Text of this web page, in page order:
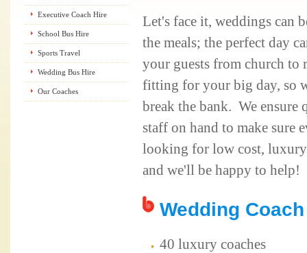
Let's face it, weddings can
the meals; the perfect day
your guests from church to
fitting for your big day, so
break the bank. We ensure
staff on hand to make
looking for low cost,
and we'll be happy to help!
Wedding
40 luxury coaches
Executive Coach Hire
School Bus Hire
Sports Travel
Wedding Bus Hire
Our Coaches